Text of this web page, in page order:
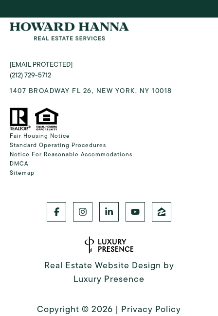
[EMAIL PROTECTED]
(212) 729-5712
1407 BROADWAY FL 26, NEW YORK, NY 10018
Fair Housing Notice
Standard Operating Procedures
Notice For Reasonable Accommodations
DMCA
Sitemap
Real Estate Website Design by
Luxury Presence
Copyright © 2026 | Privacy Policy